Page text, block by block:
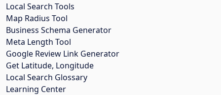
Local Search Tools
Map Radius Tool
Business Schema Generator
Meta Length Tool
Google Review Link Generator
Get Latitude, Longitude
Local Search Glossary
Learning Center